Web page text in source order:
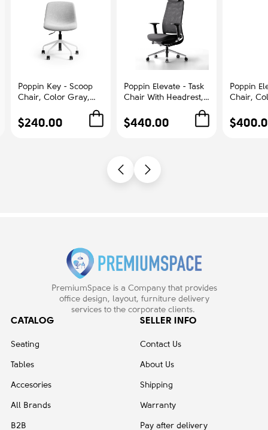
Poppin Key - Scoop
Chair, Color Gray,
Polyester seat, White
Frame With Black
$240.00
Poppin Elevate - Task
Chair With Headrest,
Black Frame With
Headrest. Polished
$440.00
Poppin
Chair,
Polished
Base on
PremiumSpace is a Company that provides
office design, layout, furniture delivery
services to the corporate clients.
CATALOG
Seating
Tables
Accesories
All Brands
B2B
SELLER INFO
Contact Us
About Us
Shipping
Warranty
Pay after delivery